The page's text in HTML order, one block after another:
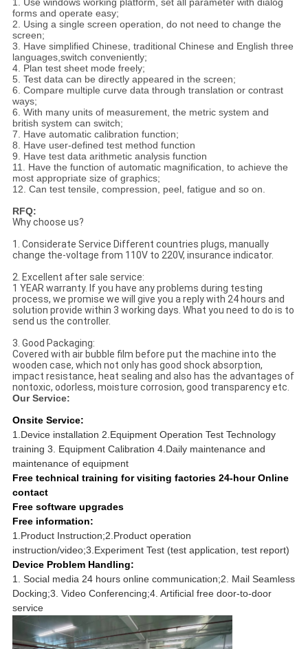
1. Use windows working platform, set all parameter with dialog
forms and operate easy;
2. Using a single screen operation, do not need to change the
screen;
3. Have simplified Chinese, traditional Chinese and English three
languages,switch conveniently;
4. Plan test sheet mode freely;
5. Test data can be directly appeared in the screen;
6. Compare multiple curve data through translation or contrast
ways;
6. With many units of measurement, the metric system and
british system can switch;
7. Have automatic calibration function;
8. Have user-defined test method function
9. Have test data arithmetic analysis function
11. Have the function of automatic magnification, to achieve the
most appropriate size of graphics;
12. Can test tensile, compression, peel, fatigue and so on.
RFQ:
Why choose us?
1. Considerate Service Different countries plugs, manually
change the-voltage from 110V to 220V, insurance indicator.
2. Excellent after sale service:
1 YEAR warranty. If you have any problems during testing
process, we promise we will give you a reply with 24 hours and
solution provide within 3 working days. What you need to do is to
send us the controller.
3. Good Packaging:
Covered with air bubble film before put the machine into the
wooden case, which not only has good shock absorption,
impact resistance, heat sealing and also has the advantages of
nontoxic, odorless, moisture corrosion, good transparency etc.
Our Service:
Onsite Service:
1.Device installation 2.Equipment Operation Test Technology
training 3. Equipment Calibration 4.Daily maintenance and
maintenance of equipment
Free technical training for visiting factories 24-hour Online
contact
Free software upgrades
Free information:
1.Product Instruction;2.Product operation
instruction/video;3.Experiment Test (test application, test report)
Device Problem Handling:
1. Social media 24 hours online communication;2. Mail Seamless
Docking;3. Video Conferencing;4. Artificial free door-to-door
service